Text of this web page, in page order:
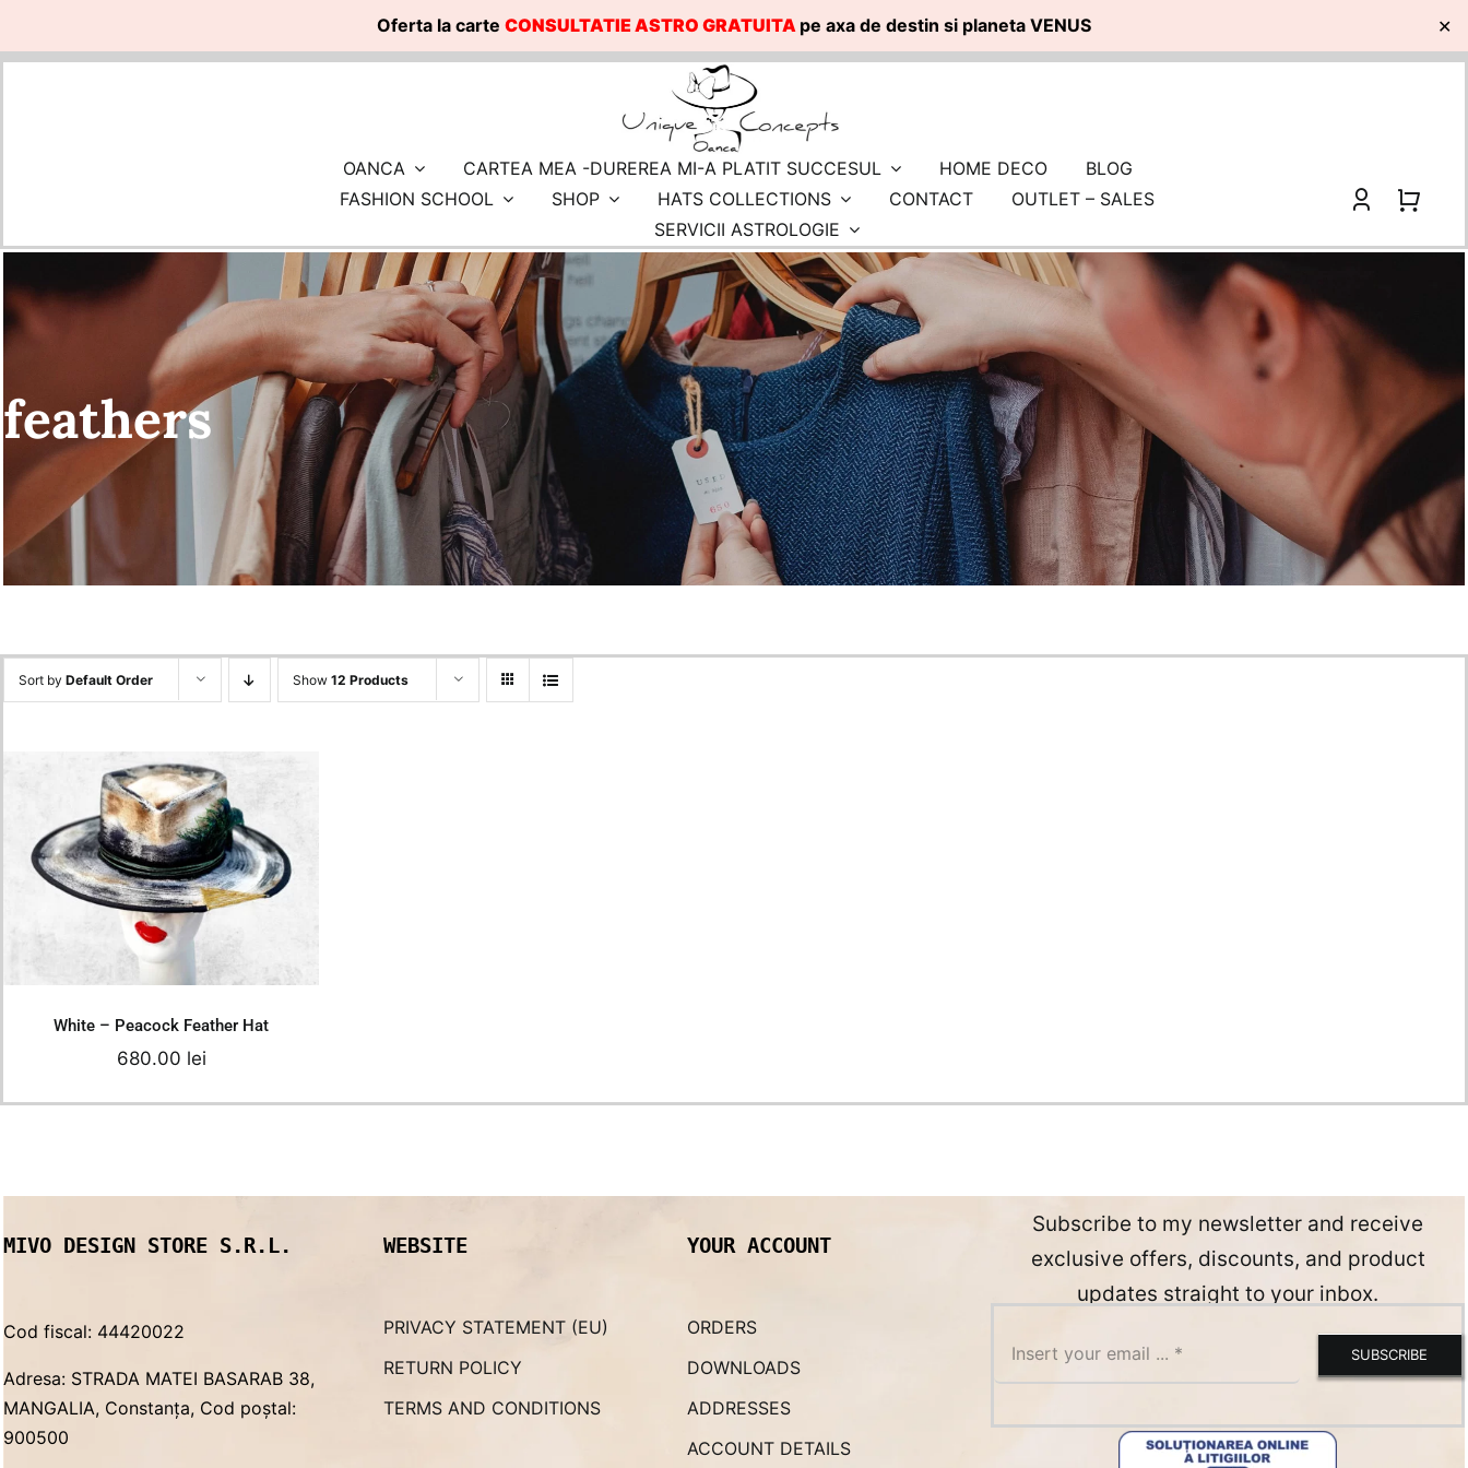
Oferta la carte CONSULTATIE ASTRO GRATUITA pe axa de destin si planeta VENUS ✕
Skip
OANCA CARTEA MEA -DUREREA MI-A PLATIT SUCCESUL HOME DECO
BLOG
FASHION SCHOOL
SHOP HATS COLLECTIONS CONTACT
OUTLET – SALES
SERVICII ASTROLOGIE
feathers
Sort by Default Order Show 12 Products
White – Peacock Feather
Hat
680.00lei
White – Peacock Feather Hat
680.00 lei
MIVO DESIGN STORE S.R.L.
Cod fiscal: 44420022
Adresa: STRADA MATEI BASARAB 38,
MANGALIA, Constanța, Cod poștal:
900500
WEBSITE
PRIVACY STATEMENT (EU)
RETURN POLICY
TERMS AND CONDITIONS
YOUR ACCOUNT
ORDERS
DOWNLOADS
ADDRESSES
ACCOUNT DETAILS
Subscribe to my newsletter and receive
exclusive offers, discounts, and product
updates straight to your inbox.
SUBSCRIBE